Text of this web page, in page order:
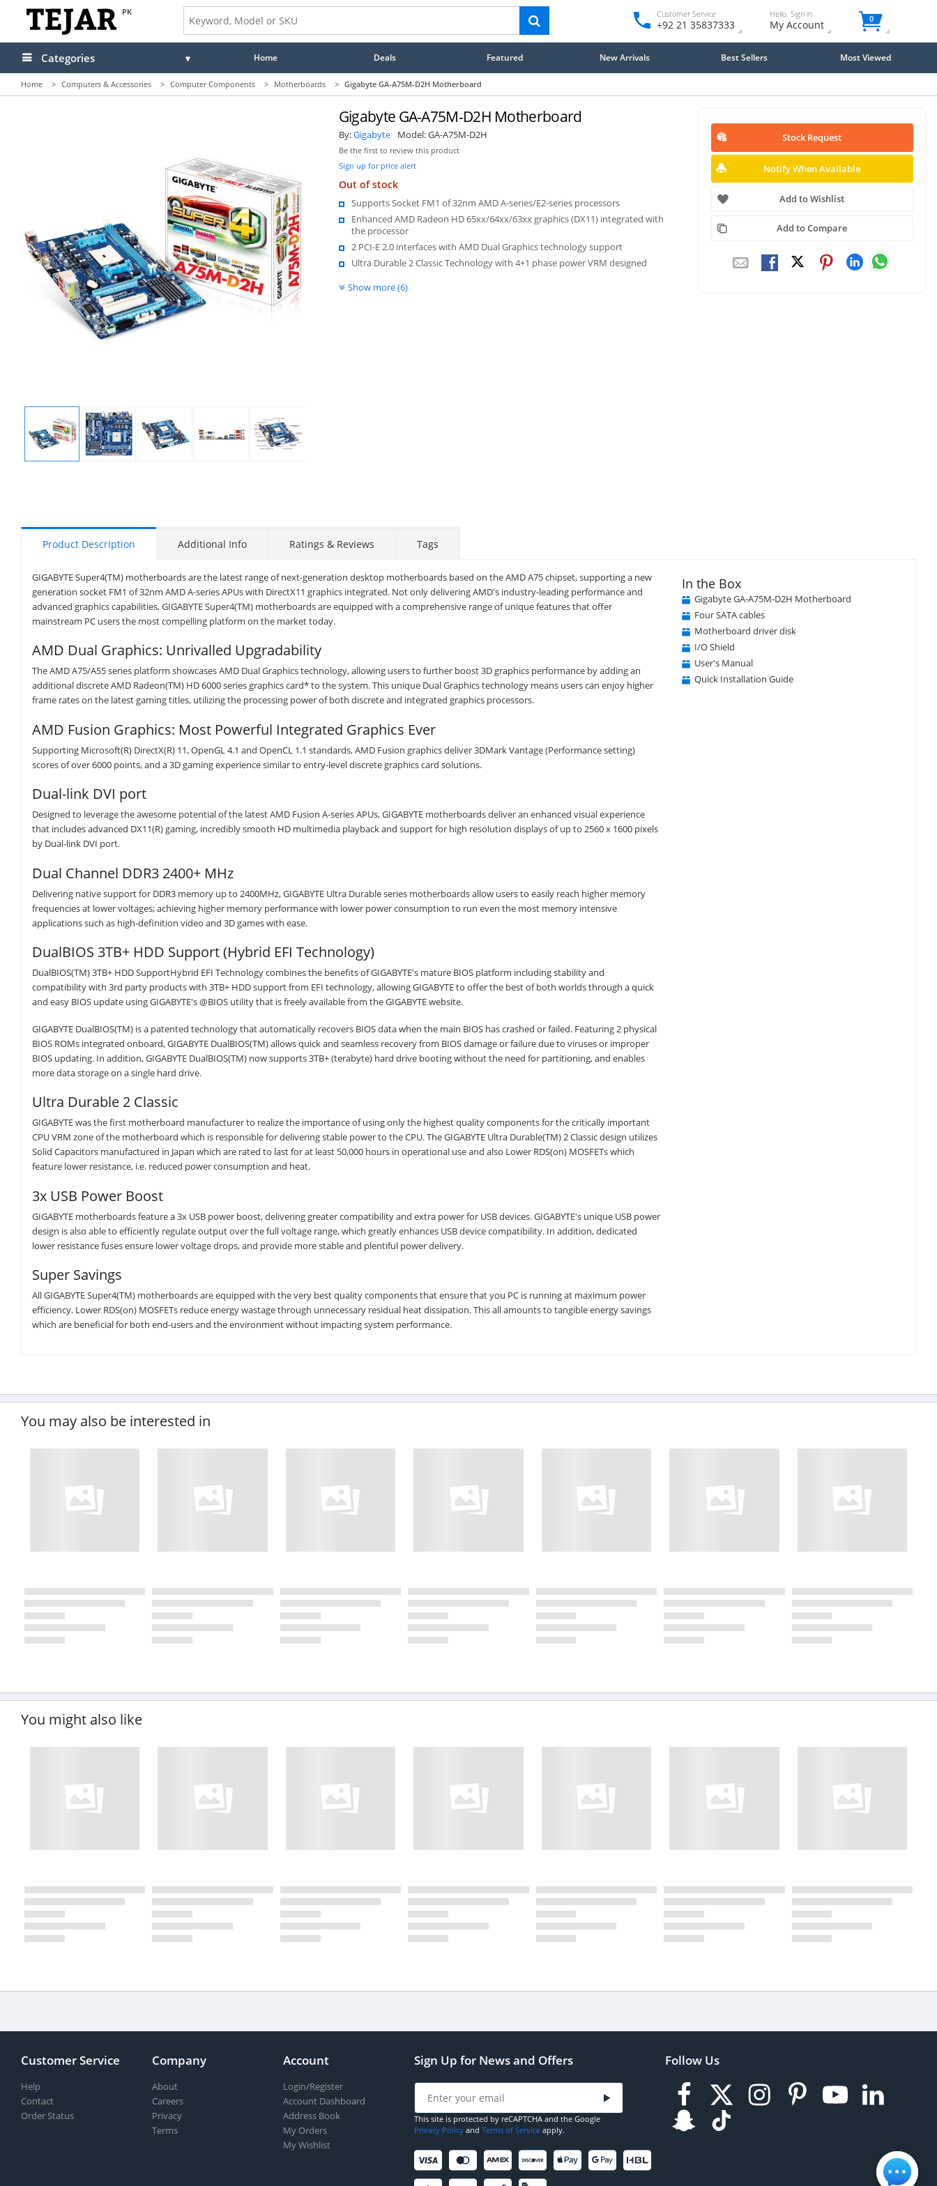
PK Customer Service
+92 21 35837333
Hello. Sign in
My Account 0
Categories Home Deals Featured New Arrivals Best Sellers Most Viewed
Home > Computers & Accessories > Computer Components > Motherboards > Gigabyte GA-A75M-D2H Motherboard
Display
Gigabyte GA-A75M-D2H Motherboard
By:Gigabyte Model:GA-A75M-D2H
Be the first to review this product
Sign up for price alert
Out of stock
Supports Socket FM1 of 32nm AMD A-series/E2-series processors
Enhanced AMD Radeon HD 65xx/64xx/63xx graphics (DX11) integrated with
the processor
2 PCI-E 2.0 interfaces with AMD Dual Graphics technology support
Ultra Durable 2 Classic Technology with 4+1 phase power VRM designed
Show more (6)
Stock Request
Notify When Available
Add to Wishlist
Add to Compare
Product Description Additional Info Ratings & Reviews Tags
GIGABYTE Super4(TM) motherboards are the latest range of next-generation desktop motherboards based on the AMD A75 chipset, supporting a new
generation socket FM1 of 32nm AMD A-series APUs with DirectX11 graphics integrated. Not only delivering AMD's industry-leading performance and
advanced graphics capabilities, GIGABYTE Super4(TM) motherboards are equipped with a comprehensive range of unique features that offer
mainstream PC users the most compelling platform on the market today.
AMD Dual Graphics: Unrivalled Upgradability
The AMD A75/A55 series platform showcases AMD Dual Graphics technology, allowing users to further boost 3D graphics performance by adding an
additional discrete AMD Radeon(TM) HD 6000 series graphics card* to the system. This unique Dual Graphics technology means users can enjoy higher
frame rates on the latest gaming titles, utilizing the processing power of both discrete and integrated graphics processors.
AMD Fusion Graphics: Most Powerful Integrated Graphics Ever
Supporting Microsoft(R) DirectX(R) 11, OpenGL 4.1 and OpenCL 1.1 standards, AMD Fusion graphics deliver 3DMark Vantage (Performance setting)
scores of over 6000 points, and a 3D gaming experience similar to entry-level discrete graphics card solutions.
Dual-link DVI port
Designed to leverage the awesome potential of the latest AMD Fusion A-series APUs, GIGABYTE motherboards deliver an enhanced visual experience
that includes advanced DX11(R) gaming, incredibly smooth HD multimedia playback and support for high resolution displays of up to 2560 x 1600 pixels
by Dual-link DVI port.
Dual Channel DDR3 2400+ MHz
Delivering native support for DDR3 memory up to 2400MHz, GIGABYTE Ultra Durable series motherboards allow users to easily reach higher memory
frequencies at lower voltages; achieving higher memory performance with lower power consumption to run even the most memory intensive
applications such as high-definition video and 3D games with ease.
DualBIOS 3TB+ HDD Support (Hybrid EFI Technology)
DualBIOS(TM) 3TB+ HDD SupportHybrid EFI Technology combines the benefits of GIGABYTE's mature BIOS platform including stability and
compatibility with 3rd party products with 3TB+ HDD support from EFI technology, allowing GIGABYTE to offer the best of both worlds through a quick
and easy BIOS update using GIGABYTE's @BIOS utility that is freely available from the GIGABYTE website.
GIGABYTE DualBIOS(TM) is a patented technology that automatically recovers BIOS data when the main BIOS has crashed or failed. Featuring 2 physical
BIOS ROMs integrated onboard, GIGABYTE DualBIOS(TM) allows quick and seamless recovery from BIOS damage or failure due to viruses or improper
BIOS updating. In addition, GIGABYTE DualBIOS(TM) now supports 3TB+ (terabyte) hard drive booting without the need for partitioning, and enables
more data storage on a single hard drive.
Ultra Durable 2 Classic
GIGABYTE was the first motherboard manufacturer to realize the importance of using only the highest quality components for the critically important
CPU VRM zone of the motherboard which is responsible for delivering stable power to the CPU. The GIGABYTE Ultra Durable(TM) 2 Classic design utilizes
Solid Capacitors manufactured in Japan which are rated to last for at least 50,000 hours in operational use and also Lower RDS(on) MOSFETs which
feature lower resistance, i.e. reduced power consumption and heat.
3x USB Power Boost
GIGABYTE motherboards feature a 3x USB power boost, delivering greater compatibility and extra power for USB devices. GIGABYTE's unique USB power
design is also able to efficiently regulate output over the full voltage range, which greatly enhances USB device compatibility. In addition, dedicated
lower resistance fuses ensure lower voltage drops, and provide more stable and plentiful power delivery.
Super Savings
All GIGABYTE Super4(TM) motherboards are equipped with the very best quality components that ensure that you PC is running at maximum power
efficiency. Lower RDS(on) MOSFETs reduce energy wastage through unnecessary residual heat dissipation. This all amounts to tangible energy savings
which are beneficial for both end-users and the environment without impacting system performance.
In the Box
Gigabyte GA-A75M-D2H Motherboard
Four SATA cables
Motherboard driver disk
I/O Shield
User's Manual
Quick Installation Guide
You may also be interested in
You might also like
Customer Service
Help
Contact
Order Status
Company
About
Careers
Privacy
Terms
Account
Login/Register
Account Dashboard
Address Book
My Orders
My Wishlist
Sign Up for News and Offers
This site is protected by reCAPTCHA and the Google
Privacy Policy and Terms of Service apply.
Follow Us
STAY AHEAD OF EVERYONE ELSE!
Subscribe to our FREE weekly newsletter and be